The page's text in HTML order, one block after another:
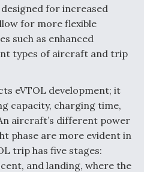
Action from Congress
Authority
for increased
for more flexible
such as enhanced
types of aircraft and trip
eVTOL development; it
capacity, charging time,
aircraft’s different power
phase are more evident in
trip has five stages:
and landing, where the